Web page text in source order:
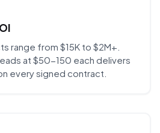
range from $15K to $2M+.
at $50-150 each delivers
every signed contract.